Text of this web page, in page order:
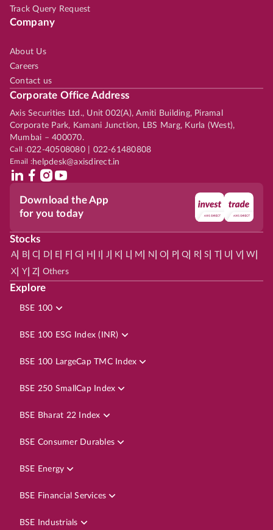
Track Query Request
Company
About Us
Careers
Contact us
Corporate Office Address
Axis Securities Ltd., Unit 002(A), Amiti Building, Piramal
Corporate Park, Kamani Junction, LBS Marg, Kurla (West),
Mumbai – 400070.
Call :022-40508080 | 022-61480808
Email :helpdesk@axisdirect.in
Download the App
for you today
Stocks
A| B| C D E F| G H J K L| M N O P| Q R| S | U V| W
X Y| Z Others
Explore
BSE 100
BSE 100 ESG Index (INR)
BSE 100 LargeCap TMC Index
BSE 250 SmallCap Index
BSE Bharat 22 Index
BSE Consumer Durables
BSE Energy
BSE Financial Services
BSE Industrials